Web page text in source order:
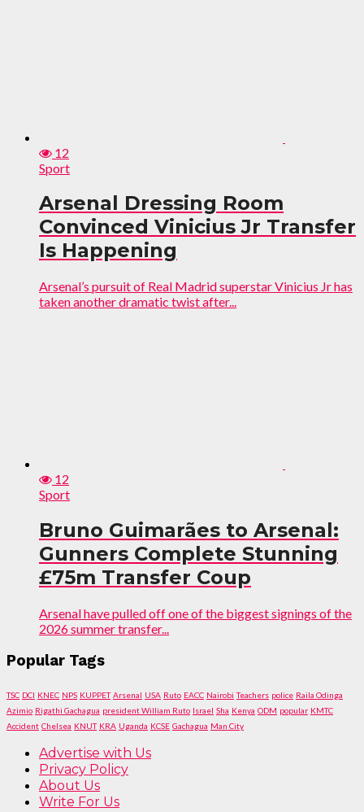
12
Sport
Arsenal Dressing Room
Convinced Vinicius Jr Transfer
Is Happening
Arsenal’s pursuit of Real Madrid superstar Vinicius Jr has
taken another dramatic twist after...
12
Sport
Bruno Guimarães to Arsenal:
Gunners Complete Stunning
£75m Transfer Coup
Arsenal have pulled off one of the biggest signings of the
2026 summer transfer...
Popular Tags
TSC DCI KNEC NPS KUPPET Arsenal USA Ruto EACC Nairobi Teachers police Raila Odinga
Azimio Rigathi Gachagua president William Ruto Israel Sha Kenya ODM popular KMTC
Accident Chelsea KNUT KRA Uganda KCSE Gachagua Man City
Advertise with Us
Privacy Policy
About Us
Write For Us